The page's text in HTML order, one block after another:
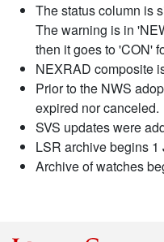
The status column is
The warning is in
then it goes to 'CON'
NEXRAD composite
Prior to the NWS
expired nor canceled.
SVS updates were
LSR archive begins 1
Archive of watches